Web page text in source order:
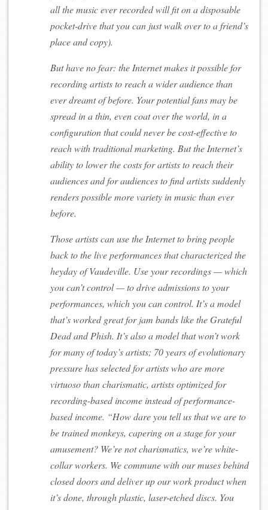
all the music ever recorded will fit on a disposable
pocket-drive that you can just walk over to a friend’s
place and copy).
But have no fear: the Internet makes it possible for
recording artists to reach a wider audience than
ever dreamt of before. Your potential fans may be
spread in a thin, even coat over the world, in a
configuration that could never be cost-effective to
reach with traditional marketing. But the Internet’s
ability to lower the costs for artists to reach their
audiences and for audiences to find artists suddenly
renders possible more variety in music than ever
before.
Those artists can use the Internet to bring people
back to the live performances that characterized the
heyday of Vaudeville. Use your recordings — which
you can’t control — to drive admissions to your
performances, which you can control. It’s a model
that’s worked great for jam bands like the Grateful
Dead and Phish. It’s also a model that won’t work
for many of today’s artists; 70 years of evolutionary
pressure has selected for artists who are more
virtuoso than charismatic, artists optimized for
recording-based income instead of performance-
based income. “How dare you tell us that we are to
be trained monkeys, capering on a stage for your
amusement? We’re not charismatics, we’re white-
collar workers. We commune with our muses behind
closed doors and deliver up our work product when
it’s done, through plastic, laser-etched discs. You